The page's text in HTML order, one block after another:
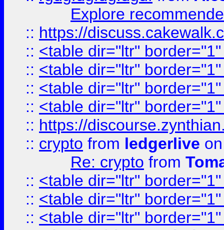
Explore
:: https://
:: <table dir="ltr"
:: <table dir="ltr"
:: <table dir="ltr"
:: <table dir="ltr"
:: https://
:: crypto from ledgerlive
Re: crypto from
:: <table dir="ltr"
:: <table dir="ltr"
:: <table dir="ltr"